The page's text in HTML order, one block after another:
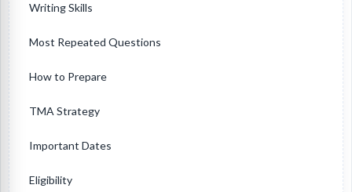
Writing Skills
Most Repeated Questions
How to Prepare
TMA Strategy
Important Dates
Eligibility